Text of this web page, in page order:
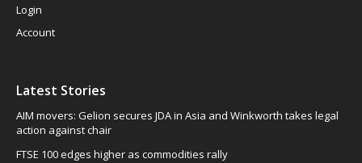
Login
Account
Latest Stories
AIM movers: Gelion secures JDA in Asia and Winkworth takes legal
action against chair
FTSE 100 edges higher as commodities rally